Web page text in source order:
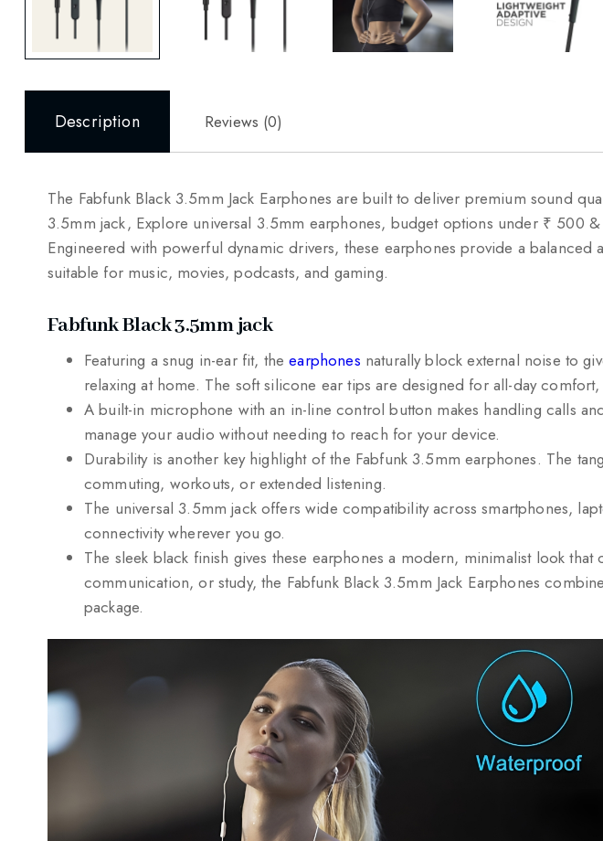
Description Reviews (0)
The Fabfunk Black 3.5mm Jack Earphones are built to deliver premium sound
3.5mm jack, Explore universal 3.5mm earphones, budget options under ₹ 500
Engineered with powerful dynamic drivers, these earphones provide a
suitable for music, movies, podcasts, and gaming.
Fabfunk Black 3.5mm jack
Featuring a snug in-ear fit, theearphones naturally block external noise to
relaxing at home. The soft silicone ear tips are designed for all-day
A built-in microphone with an in-line control button makes handling calls
manage your audio without needing to reach for your device.
Durability is another key highlight of the Fabfunk 3.5mm earphones. The
commuting, workouts, or extended listening.
The universal 3.5mm jack offers wide compatibility across smartphones,
connectivity wherever you go.
The sleek black finish gives these earphones a modern, minimalist look
communication, or study, the Fabfunk Black 3.5mm Jack Earphones
package.